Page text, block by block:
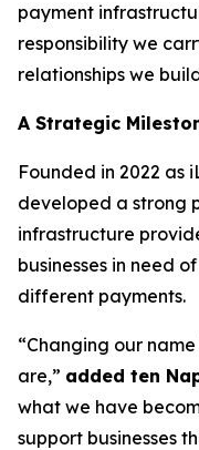
payment
responsibility we
relationships we
A Strategic
Founded in 2022 as
developed a strong
infrastructure
businesses in need
different payments.
“Changing our
are,” added ten
what we have
support businesses